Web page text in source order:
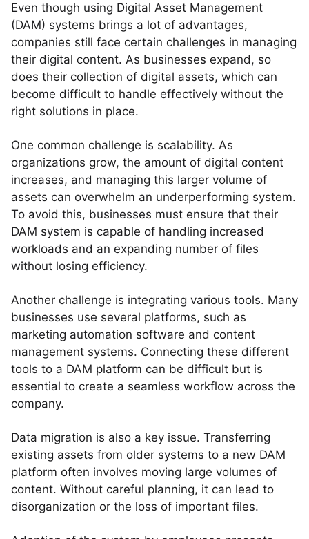
Even though using Digital Asset Management
(DAM) systems brings a lot of advantages,
companies still face certain challenges in managing
their digital content. As businesses expand, so
does their collection of digital assets, which can
become difficult to handle effectively without the
right solutions in place.
One common challenge is scalability. As
organizations grow, the amount of digital content
increases, and managing this larger volume of
assets can overwhelm an underperforming system.
To avoid this, businesses must ensure that their
DAM system is capable of handling increased
workloads and an expanding number of files
without losing efficiency.
Another challenge is integrating various tools. Many
businesses use several platforms, such as
marketing automation software and content
management systems. Connecting these different
tools to a DAM platform can be difficult but is
essential to create a seamless workflow across the
company.
Data migration is also a key issue. Transferring
existing assets from older systems to a new DAM
platform often involves moving large volumes of
content. Without careful planning, it can lead to
disorganization or the loss of important files.